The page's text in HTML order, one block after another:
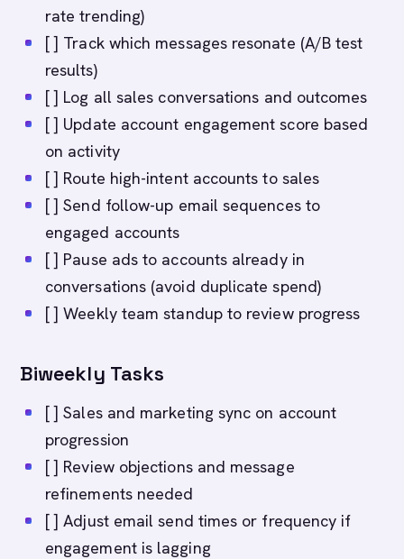
rate trending)
[ ] Track which messages resonate (A/B test
results)
[ ] Log all sales conversations and outcomes
[ ] Update account engagement score based
on activity
[ ] Route high-intent accounts to sales
[ ] Send follow-up email sequences to
engaged accounts
[ ] Pause ads to accounts already in
conversations (avoid duplicate spend)
[ ] Weekly team standup to review progress
Biweekly Tasks
[ ] Sales and marketing sync on account
progression
[ ] Review objections and message
refinements needed
[ ] Adjust email send times or frequency if
engagement is lagging